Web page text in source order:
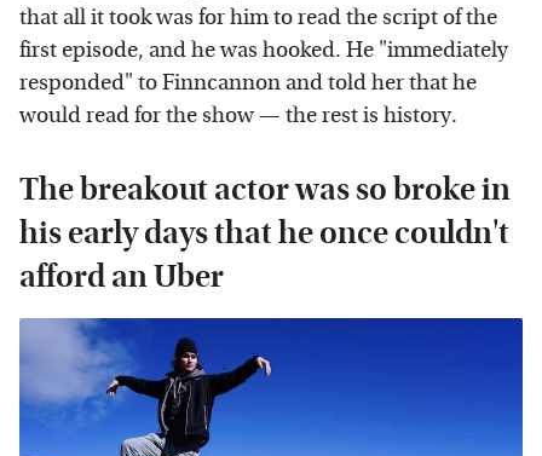
that all it took was for him to read the script of the
first episode, and he was hooked. He "immediately
responded" to Finncannon and told her that he
would read for the show — the rest is history.
The breakout actor was so broke in
his early days that he once couldn't
afford an Uber